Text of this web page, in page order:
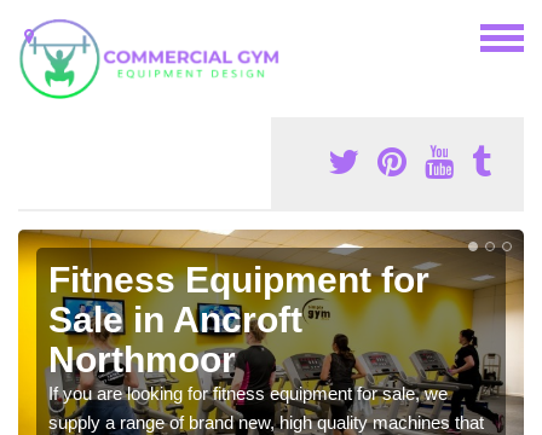
Fitness Equipment for
Sale in Ancroft
Northmoor
If you are looking for fitness equipment for sale, we
supply a range of brand new, high quality machines that